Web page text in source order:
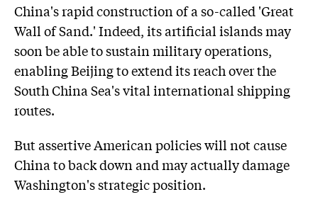
China's rapid construction of a so-called 'Great
Wall of Sand.' Indeed, its artificial islands may
soon be able to sustain military operations,
enabling Beijing to extend its reach over the
South China Sea's vital international shipping
routes.
But assertive American policies will not cause
China to back down and may actually damage
Washington's strategic position.